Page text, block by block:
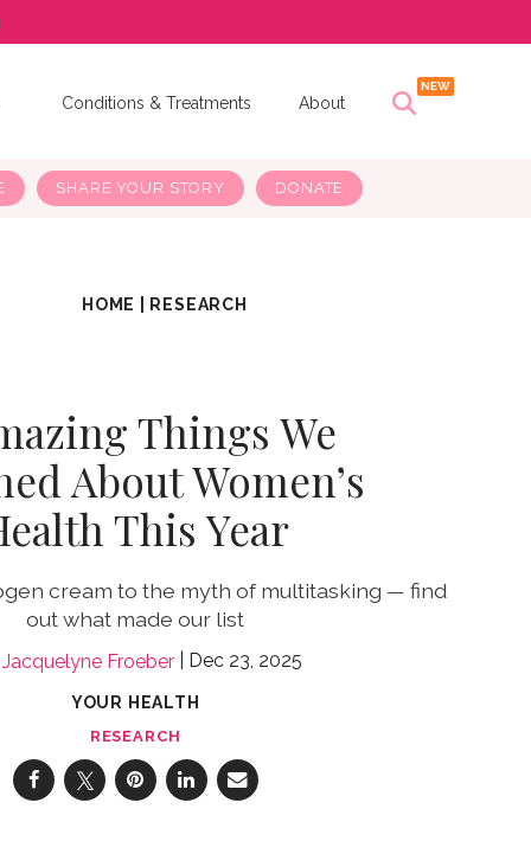
Conditions & Treatments About
SHARE YOUR STORY DONATE
HOME RESEARCH
Things We
About Women’s
This Year
cream to the myth of multitasking — find
out what made our list
Jacquelyne Froeber Dec 23, 2025
YOUR HEALTH
RESEARCH